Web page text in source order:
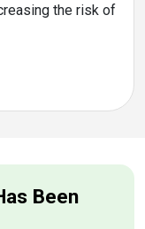
the risk of
Been